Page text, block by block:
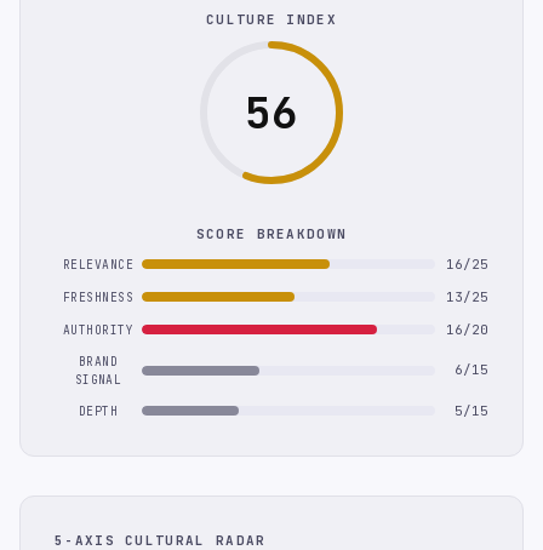
CULTURE INDEX
56
SCORE BREAKDOWN
RELEVANCE 16/25
FRESHNESS 13/25
AUTHORITY 16/20
BRAND
SIGNAL
6/15
DEPTH 5/15
5-AXIS CULTURAL RADAR